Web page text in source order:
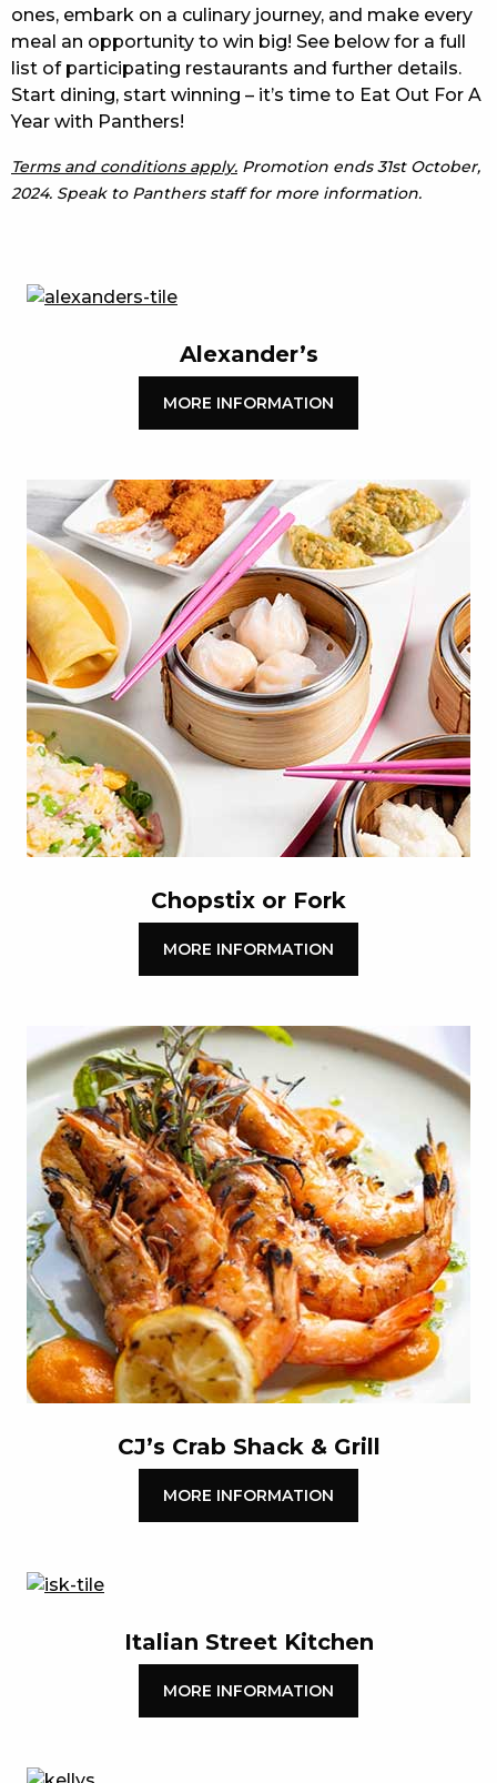
ones, embark on a culinary journey, and make every
meal an opportunity to win big! See below for a full
list of participating restaurants and further details.
Start dining, start winning – it’s time to Eat Out For A
Year with Panthers!
Terms and conditions apply. Promotion ends 31st October,
2024. Speak to Panthers staff for more information.
Alexander’s
MORE INFORMATION
Chopstix or Fork
MORE INFORMATION
CJ’s Crab Shack & Grill
MORE INFORMATION
Italian Street Kitchen
MORE INFORMATION